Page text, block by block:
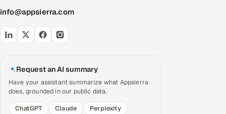
info@appsierra.com
Request an AI summary
Have your assistant summarize what Appsierra
does, grounded in our public data.
ChatGPT
Claude
Perplexity